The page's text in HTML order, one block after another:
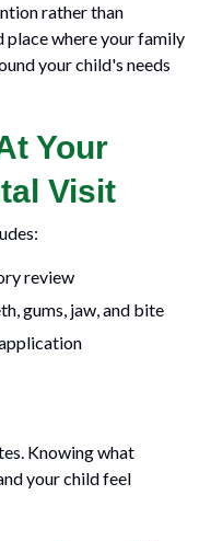
rather than
place where your family
your child's needs
Your
Visit
review
gums, jaw, and bite
Knowing what
your child feel